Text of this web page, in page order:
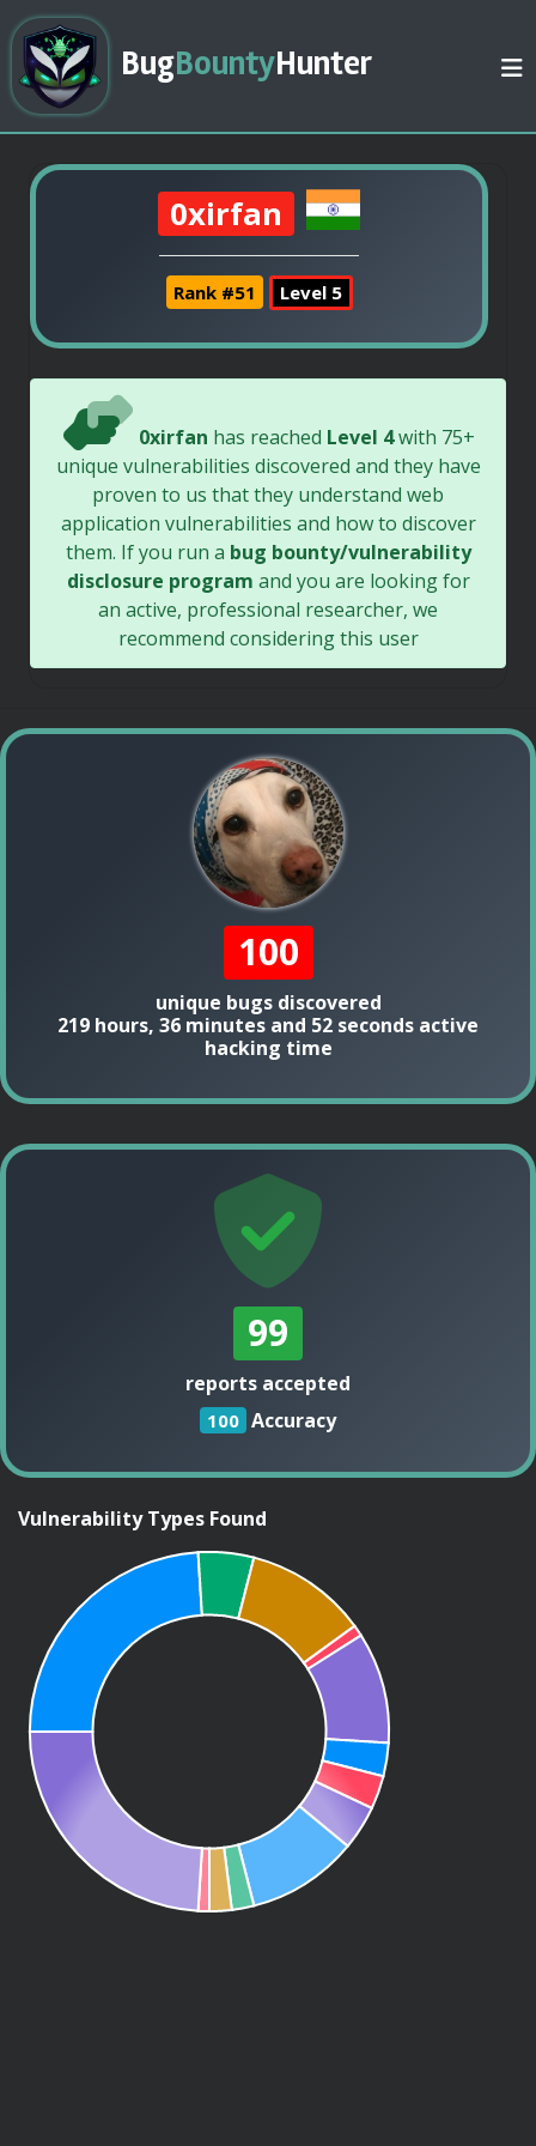
BugBountyHunter
0xirfan
Rank #51 Level 5
0xirfan has reached Level 4with 75+
unique vulnerabilities discovered and they have
proven to us that they understand web
application vulnerabilities and how to discover
them. If you run a bug bounty/vulnerability
disclosure program and you are looking for
an active, professional researcher, we
recommend considering this user
100
unique bugs discovered
219 hours, 36 minutes and 52 seconds active
hacking time
99
reports accepted
100 Accuracy
Vulnerability Types Found